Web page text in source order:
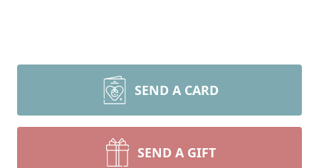
SEND A CARD
SEND A GIFT